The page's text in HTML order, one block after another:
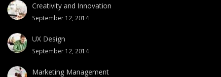
Creativity and Innovation
September 12, 2014
UX Design
September 12, 2014
Marketing Management